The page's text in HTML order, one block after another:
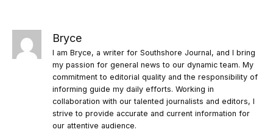
Bryce
I am Bryce, a writer for Southshore Journal, and I bring
my passion for general news to our dynamic team. My
commitment to editorial quality and the responsibility of
informing guide my daily efforts. Working in
collaboration with our talented journalists and editors, I
strive to provide accurate and current information for
our attentive audience.